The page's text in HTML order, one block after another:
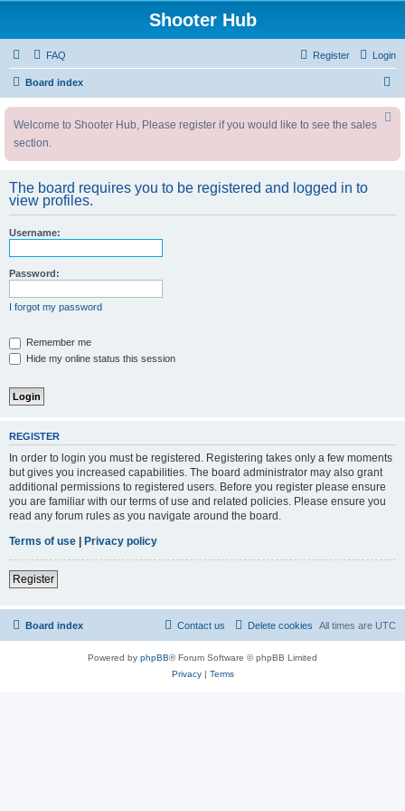
Shooter Hub
FAQ Login
Register
Board index
Welcome to Shooter Hub, Please register if you would like to see the sales
section.
The board requires you to be registered and logged in to
view profiles.
Username:
Password:
I forgot my password
Remember me
Hide my online status this session
REGISTER
In order to login you must be registered. Registering takes only a few moments
but gives you increased capabilities. The board administrator may also grant
additional permissions to registered users. Before you register please ensure
you are familiar with our terms of use and related policies. Please ensure you
read any forum rules as you navigate around the board.
Terms of use | Privacy policy
Register
Board index All times are UTC
Delete cookies
Contact us
Powered by phpBB® Forum Software © phpBB Limited
Privacy| Terms